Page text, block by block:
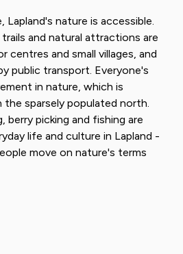
Lapland's nature is accessible.
trails and natural attractions are
centres and small villages, and
public transport. Everyone's
in nature, which is
the sparsely populated north.
berry picking and fishing are
life and culture in Lapland -
move on nature's terms